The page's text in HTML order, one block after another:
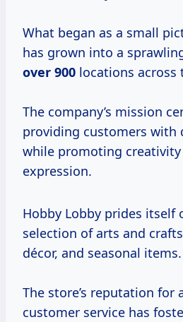
What began as a small
has grown into a
over 900 locations across
The company’s mission
providing customers with
while promoting creativity
expression.
Hobby Lobby prides itself
selection of arts and
décor, and seasonal items.
The store’s reputation for
customer service has